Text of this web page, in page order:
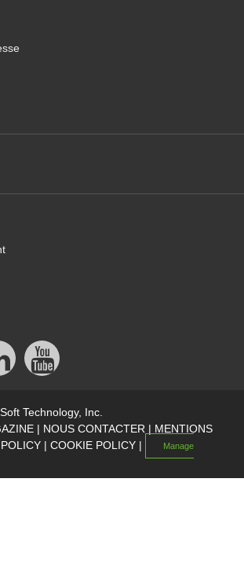
Technology, Inc.
| NOUS CONTACTER | MENTIONS
| COOKIE POLICY |
Manage